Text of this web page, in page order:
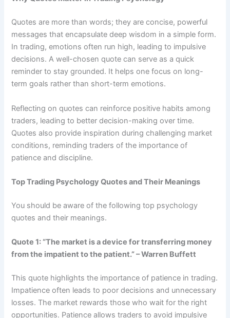
Quotes are more than words; they are concise, powerful
messages that encapsulate deep wisdom in a simple form.
In trading, emotions often run high, leading to impulsive
decisions. A well-chosen quote can serve as a quick
reminder to stay grounded. It helps one focus on long-
term goals rather than short-term emotions.
Reflecting on quotes can reinforce positive habits among
traders, leading to better decision-making over time.
Quotes also provide inspiration during challenging market
conditions, reminding traders of the importance of
patience and discipline.
Top Trading Psychology Quotes and Their Meanings
You should be aware of the following top psychology
quotes and their meanings.
Quote 1: “The market is a device for transferring money
from the impatient to the patient.” – Warren Buffett
This quote highlights the importance of patience in trading.
Impatience often leads to poor decisions and unnecessary
losses. The market rewards those who wait for the right
opportunities. Patience allows traders to avoid impulsive